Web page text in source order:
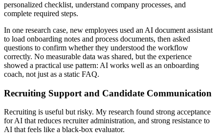
personalized checklist, understand company processes, and
complete required steps.
In one research case, new employees used an AI document assistant
to load onboarding notes and process documents, then asked
questions to confirm whether they understood the workflow
correctly. No measurable data was shared, but the experience
showed a practical use pattern: AI works well as an onboarding
coach, not just as a static FAQ.
Recruiting Support and Candidate Communication
Recruiting is useful but risky. My research found strong acceptance
for AI that reduces recruiter administration, and strong resistance to
AI that feels like a black-box evaluator.